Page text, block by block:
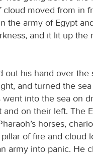
cloud moved from in
the army of Egypt
and it lit up
out his hand over the
and turned the
went into the sea on
on their left. The
horses,
of fire and cloud
army into panic. He